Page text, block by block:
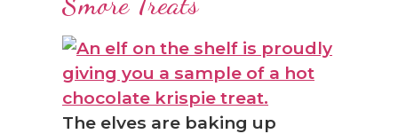
The elves are baking up